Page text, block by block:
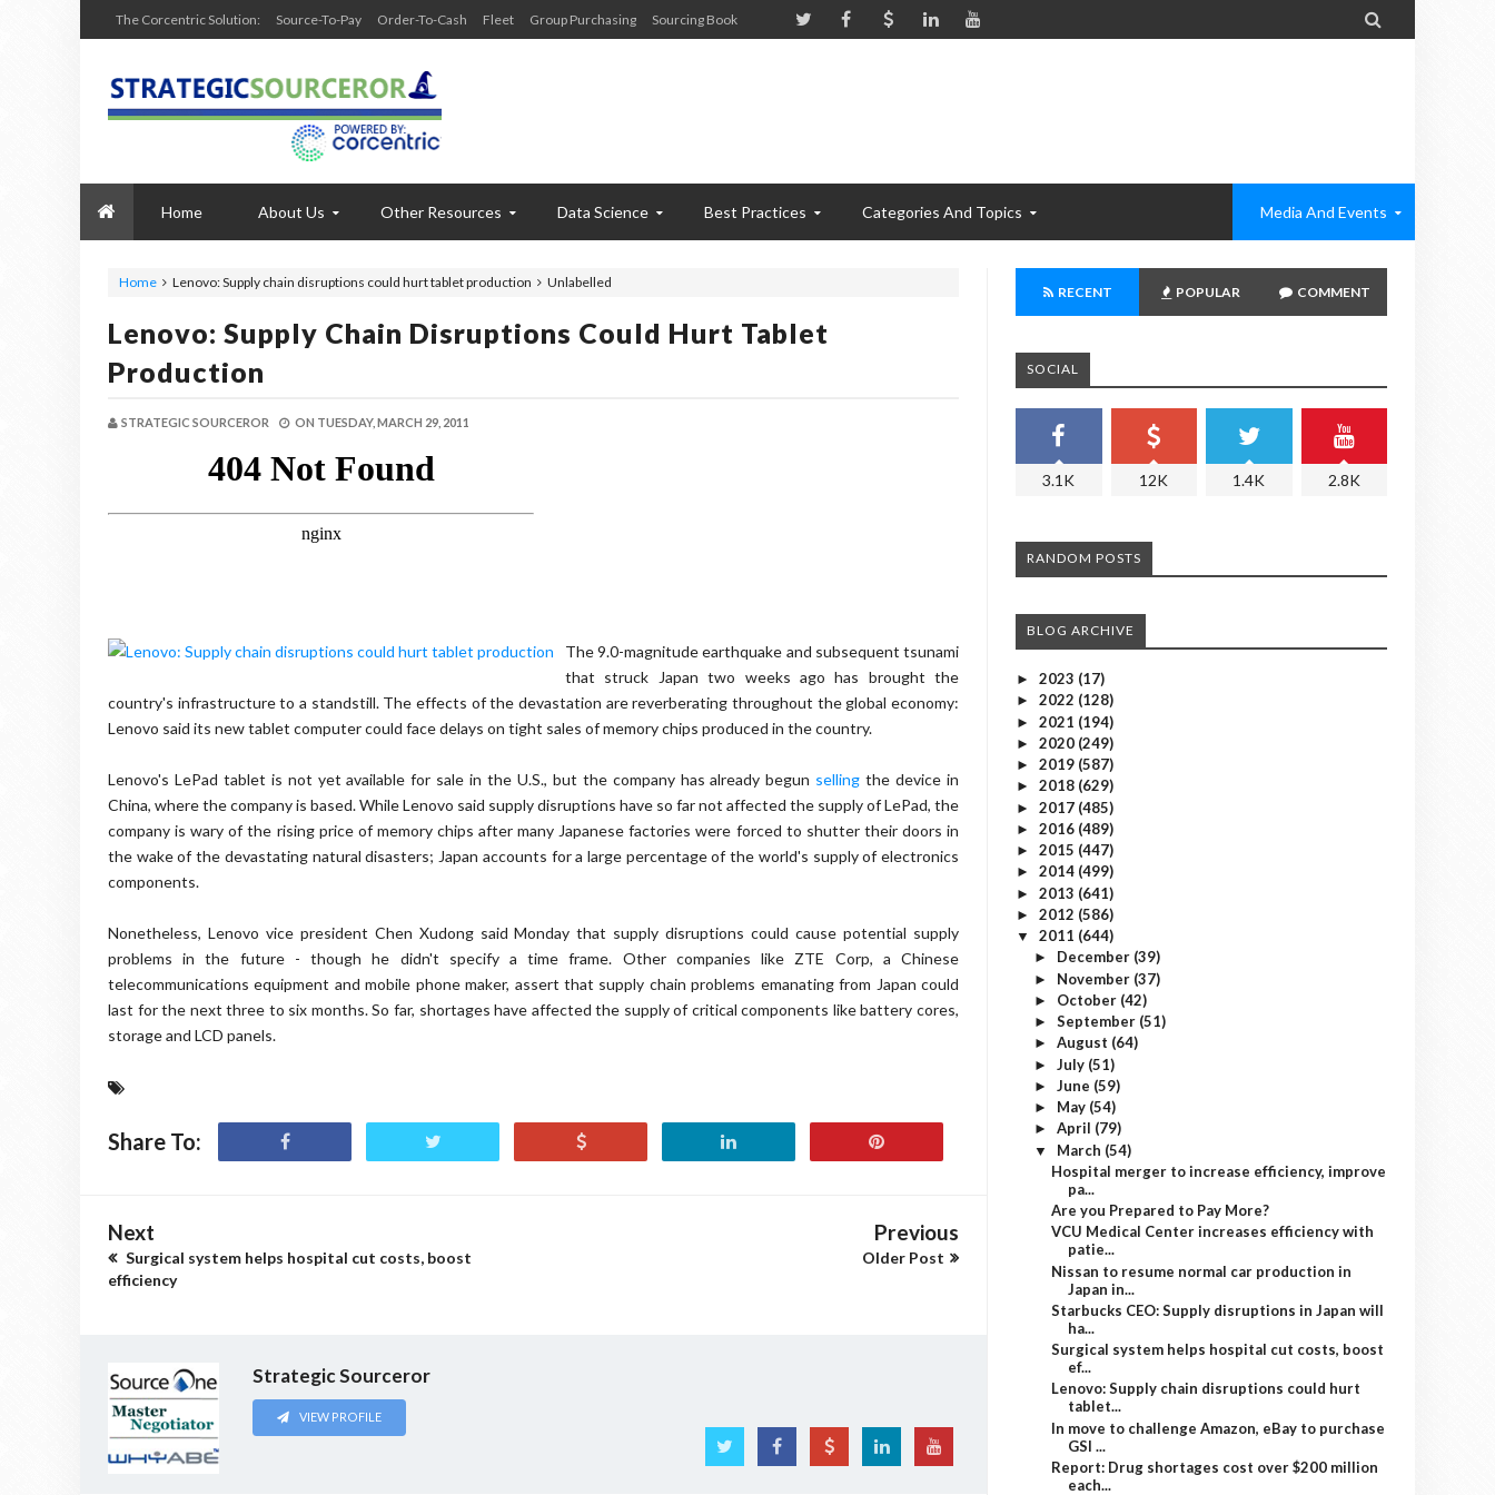
The Corcentric Solution: Source-To-Pay Order-To-Cash Fleet Group Purchasing Sourcing Book 
Home About Us Other Resources Data Science Best Practices Categories And Topics Media And Events
Home Unlabelled
Lenovo: Supply chain disruptions could hurt tablet production
Lenovo: Supply Chain Disruptions Could Hurt Tablet
Production
STRATEGIC SOURCEROR ON TUESDAY, MARCH 29, 2011
The 9.0-magnitude earthquake and subsequent tsunami
that struck Japan two weeks ago has brought the
country's infrastructure to a standstill. The effects of the devastation are reverberating throughout the global economy:
Lenovo said its new tablet computer could face delays on tight sales of memory chips produced in the country.
Lenovo's LePad tablet is not yet available for sale in the U.S., but the company has already begun selling the device in
China, where the company is based. While Lenovo said supply disruptions have so far not affected the supply of LePad, the
company is wary of the rising price of memory chips after many Japanese factories were forced to shutter their doors in
the wake of the devastating natural disasters; Japan accounts for a large percentage of the world's supply of electronics
components.
Nonetheless, Lenovo vice president Chen Xudong said Monday that supply disruptions could cause potential supply
problems in the future - though he didn't specify a time frame. Other companies like ZTE Corp, a Chinese
telecommunications equipment and mobile phone maker, assert that supply chain problems emanating from Japan could
last for the next three to six months. So far, shortages have affected the supply of critical components like battery cores,
storage and LCD panels.
Share To:
Next
Surgical system helps hospital cut costs, boost
efficiency
Previous
Older Post
Strategic Sourceror
VIEW PROFILE
RECENT POPULAR COMMENT
SOCIAL
3.1K 12K 1.4K 2.8K
RANDOM POSTS
BLOG ARCHIVE
► 2023 (17)
► 2022 (128)
► 2021 (194)
► 2020 (249)
► 2019 (587)
► 2018 (629)
► 2017 (485)
► 2016 (489)
► 2015 (447)
► 2014 (499)
► 2013 (641)
► 2012 (586)
▼ 2011 (644)
► December (39)
► November (37)
► October (42)
► September (51)
► August (64)
► July (51)
► June (59)
► May (54)
► April (79)
▼ March (54)
Hospital merger to increase efficiency, improve
pa...
Are you Prepared to Pay More?
VCU Medical Center increases efficiency with
patie...
Nissan to resume normal car production in
Japan in...
Starbucks CEO: Supply disruptions in Japan will
ha...
Surgical system helps hospital cut costs, boost
ef...
Lenovo: Supply chain disruptions could hurt
tablet...
In move to challenge Amazon, eBay to purchase
GSI ...
Report: Drug shortages cost over $200 million
each...